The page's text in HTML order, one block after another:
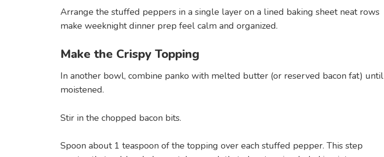
Arrange the stuffed peppers in a single layer on a lined baking sheet neat rows
make weeknight dinner prep feel calm and organized.
Make the Crispy Topping
In another bowl, combine panko with melted butter (or reserved bacon fat) until
moistened.
Stir in the chopped bacon bits.
Spoon about 1 teaspoon of the topping over each stuffed pepper. This step